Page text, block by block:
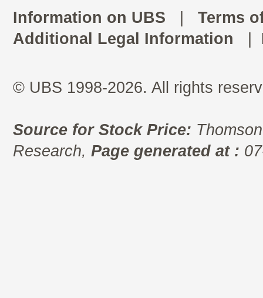
Information on UBS
Terms
Additional Legal Information
© UBS 1998-2026. All rights
Source for Stock Price:
Research, Page generated at :